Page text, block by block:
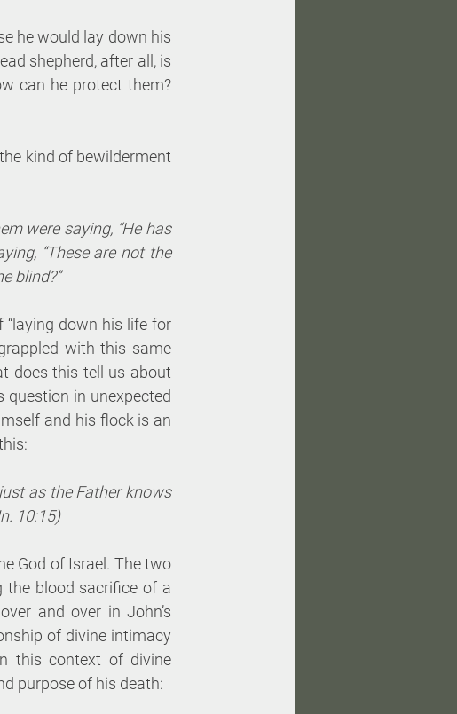
he would lay down his
shepherd, after all, is
can he protect them?
kind of bewilderment
were saying, “He has
“These are not the
blind?”
down his life for
with this same
does this tell us about
question in unexpected
and his flock is an
as the Father knows
10:15)
God of Israel. The two
the blood sacrifice of a
and over in John’s
of divine intimacy
this context of divine
purpose of his death: